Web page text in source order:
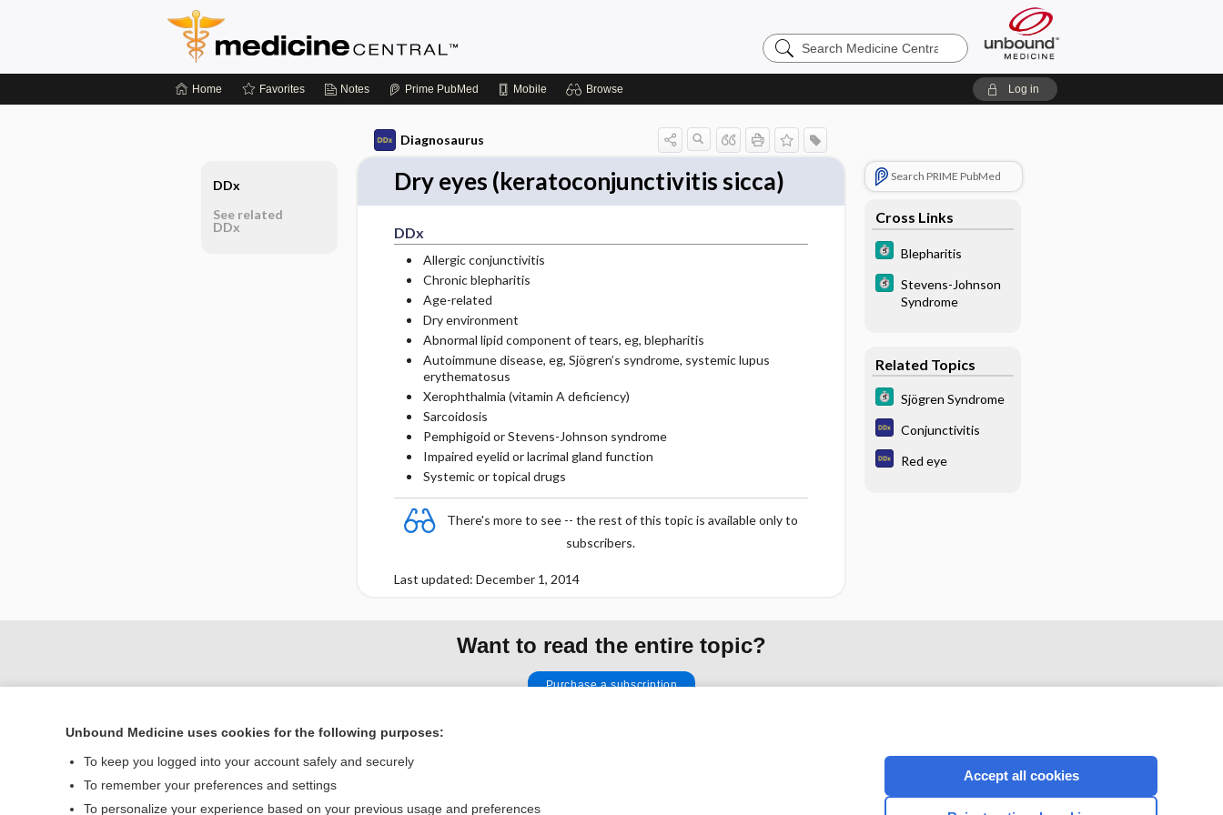
Search
Medicine
Home Favorites Notes Prime PubMed Mobile Browse Log in
Diagnosaurus
Dry eyes (keratoconjunctivitis sicca)
DDx
Allergic conjunctivitis
Chronic blepharitis
Age-related
Dry environment
Abnormal lipid component of tears, eg, blepharitis
Autoimmune disease, eg, Sjögren’s syndrome, systemic lupus
erythematosus
Xerophthalmia (vitamin A deficiency)
Sarcoidosis
Pemphigoid or Stevens-Johnson syndrome
Impaired eyelid or lacrimal gland function
Systemic or topical drugs
There's more to see -- the rest of this topic is available only to
subscribers.
Last updated: December 1, 2014
Search PRIME PubMed
Cross Links
Blepharitis
Stevens-Johnson
Syndrome
Related Topics
Sjögren Syndrome
Conjunctivitis
Red eye
DDx
See related
DDx
Want to read the entire topic?
Purchase a subscription
Unbound Medicine uses cookies for the following purposes:
To keep you logged into your account safely and securely
To remember your preferences and settings
To personalize your experience based on your previous usage and preferences
Accept all cookies